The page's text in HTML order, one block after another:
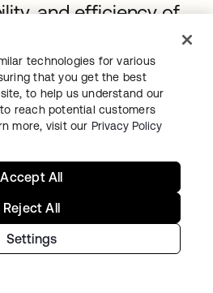
and efficiency of
biometric
substantial, depending
Organizations must
by choosing a system
budget and can
entity grows. This
long-term operational
and potential upgrades.
technologies for various
that you get the best
to help us understand our
reach potential customers
more, visit our Privacy Policy
Settings
Reject All
Accept All